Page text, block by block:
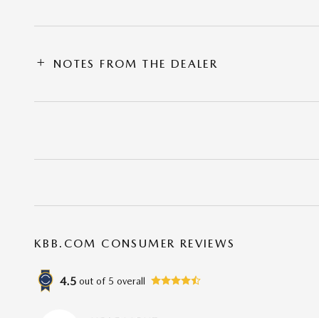
NOTES FROM THE DEALER
KBB.COM CONSUMER REVIEWS
4.5 out of 5 overall